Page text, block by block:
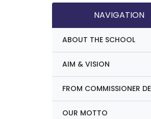
NAVIGATION
ABOUT THE SCHOOL
AIM & VISION
FROM COMMISSIONER
OUR MOTTO